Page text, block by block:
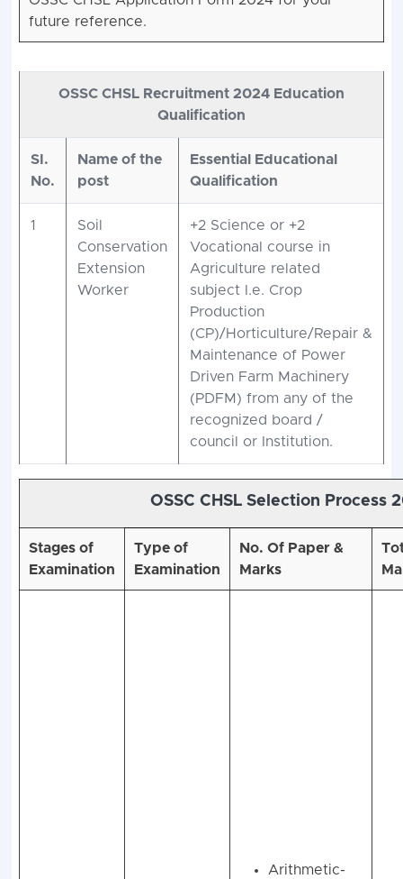
future reference.
OSSC CHSL Recruitment 2024 Education
Qualification
SI.
No.
Name of the
post
Essential Educational
Qualification
1
Soil
Conservation
Extension
Worker
+2 Science or +2
Vocational course in
Agriculture related
subject I.e. Crop
Production
(CP)/Horticulture/Repair &
Maintenance of Power
Driven Farm Machinery
(PDFM) from any of the
recognized board /
council or Institution.
OSSC CHSL Selection Process
Stages of
Examination
Type of
Examination
No. Of Paper &
Marks
Arithmetic-